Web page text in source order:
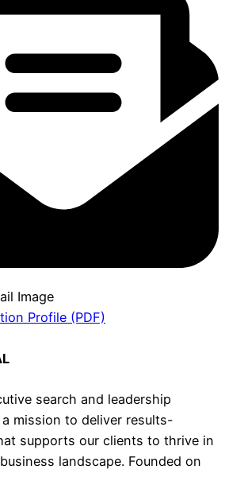
Profile (PDF)
search and leadership
mission to deliver results-
supports our clients to thrive in
landscape. Founded on